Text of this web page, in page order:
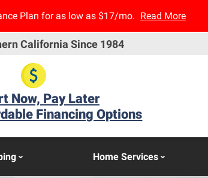
Plan for as low as $17/mo. Read More
California Since 1984
Now, Pay Later
Financing Options
Home Services